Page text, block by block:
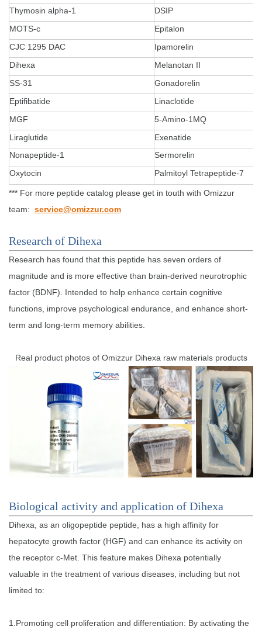
Thymosin alpha-1
DSIP
MOTS-c
Epitalon
CJC 1295 DAC
Ipamorelin
Dihexa
Melanotan II
SS-31
Gonadorelin
Eptifibatide
Linaclotide
MGF
5-Amino-1MQ
Liraglutide
Exenatide
Nonapeptide-1
Sermorelin
Oxytocin
Palmitoyl Tetrapeptide-7
*** For more peptide catalog please get in touth with Omizzur
team: service@omizzur.com
Research of Dihexa
Research has found that this peptide has seven orders of
magnitude and is more effective than brain-derived neurotrophic
factor (BDNF). Intended to help enhance certain cognitive
functions, improve psychological endurance, and enhance short-
term and long-term memory abilities.
Real product photos of Omizzur Dihexa raw materials products
Biological activity and application of Dihexa
Dihexa, as an oligopeptide peptide, has a high affinity for
hepatocyte growth factor (HGF) and can enhance its activity on
the receptor c-Met. This feature makes Dihexa potentially
valuable in the treatment of various diseases, including but not
limited to:
1.Promoting cell proliferation and differentiation: By activating the